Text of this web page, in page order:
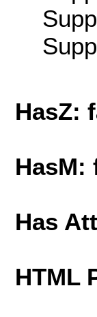
HasZ:
HasM:
Has
HTML